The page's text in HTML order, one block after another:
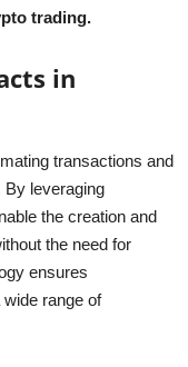
trading.
in
transactions and
By leveraging
the creation and
the need for
ensures
range of